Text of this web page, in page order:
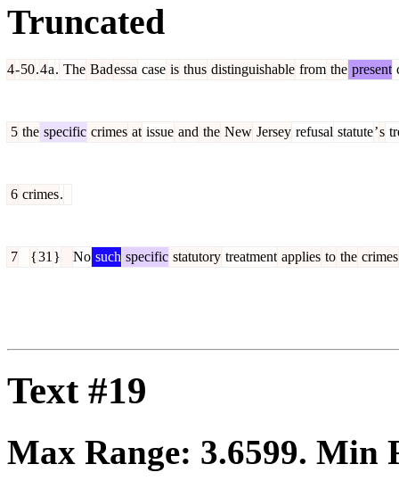
Truncated
4-50.4a. The Badessa case is thus distinguishable from the present
5 the specific crimes at issue and the New Jersey refusal statute’s
6 crimes.
7 {31 } No such specific statutory treatment applies to the crimes
Text #19
Max Range: 3.6599. Min